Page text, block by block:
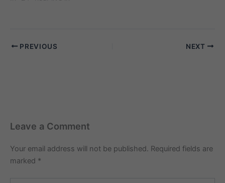
Station and nearby areas
PREVIOUS NEXT
Leave a Comment
Your email address will not be published. Required fields are
marked *